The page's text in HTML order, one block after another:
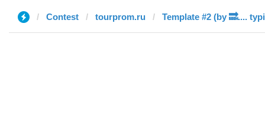
Contest tourprom.ru Template #2 (by 🔜....